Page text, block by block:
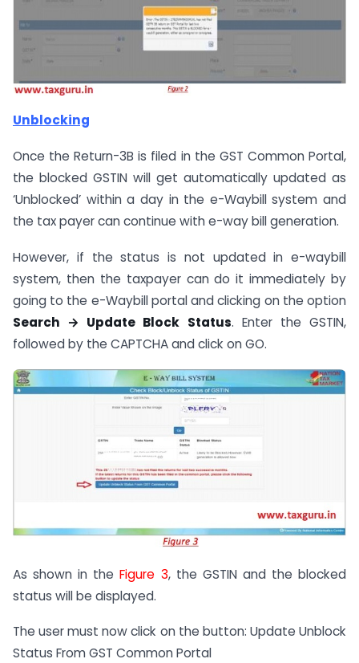
Unblocking
Once the Return-3B is filed in the GST Common Portal,
the blocked GSTIN will get automatically updated as
‘Unblocked’ within a day in the e-Waybill system and
the tax payer can continue with e-way bill generation.
However, if the status is not updated in e-waybill
system, then the taxpayer can do it immediately by
going to the e-Waybill portal and clicking on the option
Search → Update Block Status. Enter the GSTIN,
followed by the CAPTCHA and click on GO.
As shown in theFigure 3, the GSTIN and the blocked
status will be displayed.
The user must now click on the button: Update Unblock
Status From GST Common Portal